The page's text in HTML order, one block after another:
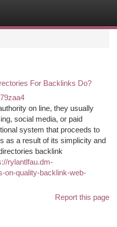
For Backlinks Do?
on line, they usually
social media, or paid
system that proceeds to
as a result of its simplicity and
backlink
rylantlfau.dm-
on-quality-backlink-web-
Report this page